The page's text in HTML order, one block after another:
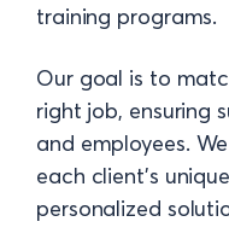
training programs.
Our goal is to
right job, ensuring
and employees.
each client’s
personalized